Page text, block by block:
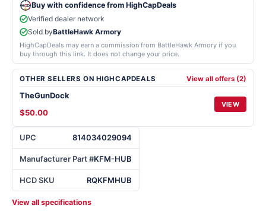
UPC 814034029094
Manufacturer Part #KFM-HUB
HCD SKU RQKFMHUB
View all specifications
Buy with confidence from HighCapDeals
Verified dealer network
Sold byBattleHawk Armory
HighCapDeals may earn a commission from BattleHawk Armory if you
buy through this link. It does not change your price.
OTHER SELLERS ON HIGHCAPDEALS View all offers (2)
TheGunDock
$50.00
VIEW